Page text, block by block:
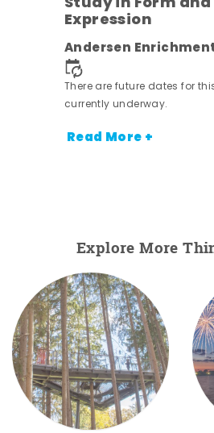
Expression
Andersen
There are future dates for
currently underway.
Read More +
Explore More